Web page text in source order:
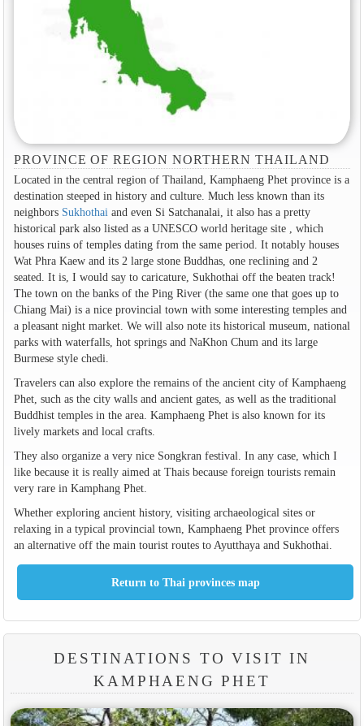
PROVINCE OF REGION NORTHERN THAILAND
Located in the central region of Thailand, Kamphaeng Phet province is a
destination steeped in history and culture. Much less known than its
neighbors Sukhothai and even Si Satchanalai, it also has a pretty
historical park also listed as a UNESCO world heritage site , which
houses ruins of temples dating from the same period. It notably houses
Wat Phra Kaew and its 2 large stone Buddhas, one reclining and 2
seated. It is, I would say to caricature, Sukhothai off the beaten track!
The town on the banks of the Ping River (the same one that goes up to
Chiang Mai) is a nice provincial town with some interesting temples and
a pleasant night market. We will also note its historical museum, national
parks with waterfalls, hot springs and NaKhon Chum and its large
Burmese style chedi.
Travelers can also explore the remains of the ancient city of Kamphaeng
Phet, such as the city walls and ancient gates, as well as the traditional
Buddhist temples in the area. Kamphaeng Phet is also known for its
lively markets and local crafts.
They also organize a very nice Songkran festival. In any case, which I
like because it is really aimed at Thais because foreign tourists remain
very rare in Kamphang Phet.
Whether exploring ancient history, visiting archaeological sites or
relaxing in a typical provincial town, Kamphaeng Phet province offers
an alternative off the main tourist routes to Ayutthaya and Sukhothai.
DESTINATIONS TO VISIT IN
KAMPHAENG PHET